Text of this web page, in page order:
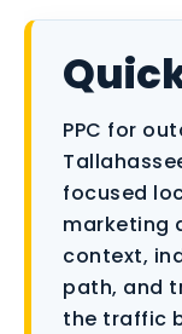
Data as a
PPC for
focused
marketing
context,
path, and
the traffic